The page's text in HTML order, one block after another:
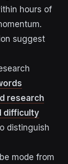
hours of
suggest
research
difficulty
distinguish
mode from